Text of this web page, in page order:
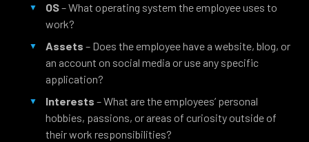
OS– What operating system the employee uses to
work?
Assets – Does the employee have a website, blog, or
an account on social media or use any specific
application?
Interests – What are the employees’ personal
hobbies, passions, or areas of curiosity outside of
their work responsibilities?